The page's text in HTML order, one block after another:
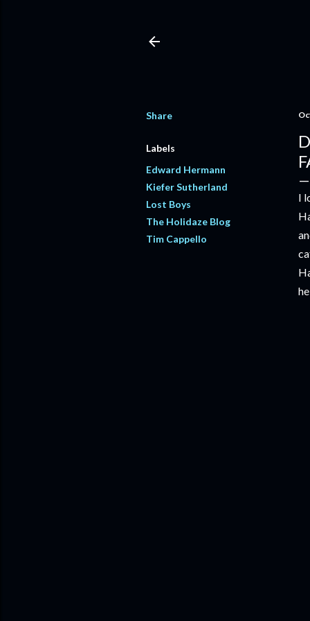
Share
Labels
Edward Hermann
Kiefer Sutherland
Lost Boys
The Holidaze Blog
Tim Cappello
I